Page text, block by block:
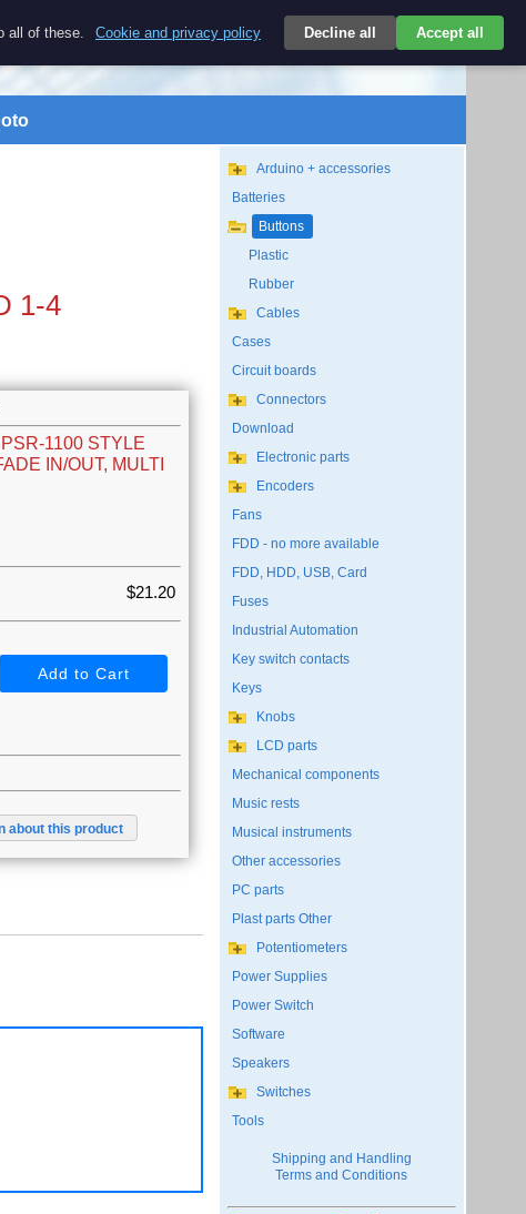
Login empty
$
USD/EN
1-4
1100 STYLE
IN/OUT, MULTI
$21.20
about this product
Arduino + accessories
Batteries
Buttons
Plastic
Rubber
Cables
Cases
Circuit boards
Connectors
Download
Electronic parts
Encoders
Fans
FDD - no more available
FDD, HDD, USB, Card
Fuses
Industrial Automation
Key switch contacts
Keys
Knobs
LCD parts
Mechanical components
Music rests
Musical instruments
Other accessories
PC parts
Plast parts Other
Potentiometers
Power Supplies
Power Switch
Software
Speakers
Switches
Tools
Shipping and Handling
Terms and Conditions
all of these. Cookie and privacy policy Decline all Accept all